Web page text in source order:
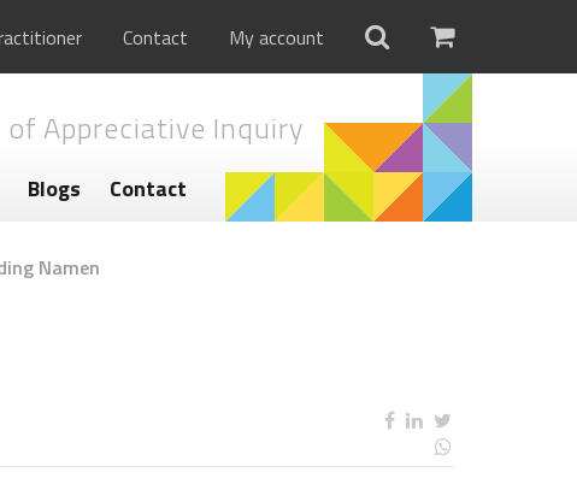
Contact My account
Appreciative Inquiry
Blogs Contact
Namen